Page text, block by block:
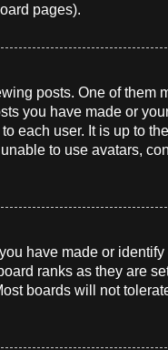
pages).
posts. One of them
you have made or
each user. It is up to
to use avatars,
have made or
ranks as they are
boards will not